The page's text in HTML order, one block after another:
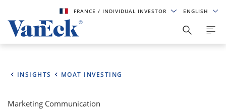
FRANCE/ INDIVIDUAL INVESTOR ENGLISH
INSIGHTS MOAT INVESTING
Marketing Communication